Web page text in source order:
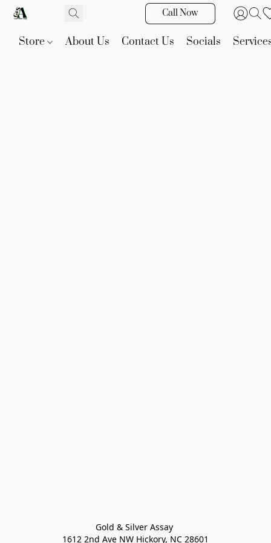
Call Now
Store About Us Contact Us Socials
Gold & Silver Assay
1612 2nd Ave NW Hickory, NC 28601